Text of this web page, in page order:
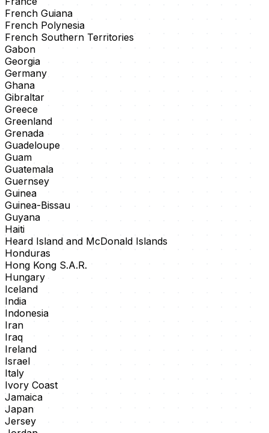
French Guiana
French Polynesia
French Southern Territories
Gabon
Georgia
Germany
Ghana
Gibraltar
Greece
Greenland
Grenada
Guadeloupe
Guam
Guatemala
Guernsey
Guinea
Guinea-Bissau
Guyana
Haiti
Heard Island and McDonald Islands
Honduras
Hong Kong S.A.R.
Hungary
Iceland
India
Indonesia
Iran
Iraq
Ireland
Israel
Italy
Ivory Coast
Jamaica
Japan
Jersey